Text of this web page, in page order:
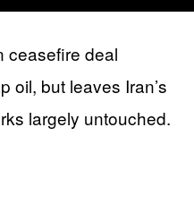
ceasefire deal
oil, but leaves Iran’s
largely untouched.